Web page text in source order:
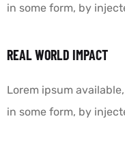
in some form, by
REAL WORLD IMPACT
Lorem ipsum
in some form, by